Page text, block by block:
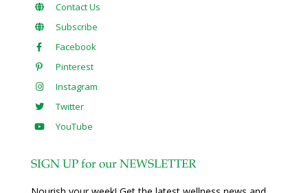
Contact Us
Subscribe
Facebook
Pinterest
Instagram
Twitter
YouTube
SIGN UP for our NEWSLETTER